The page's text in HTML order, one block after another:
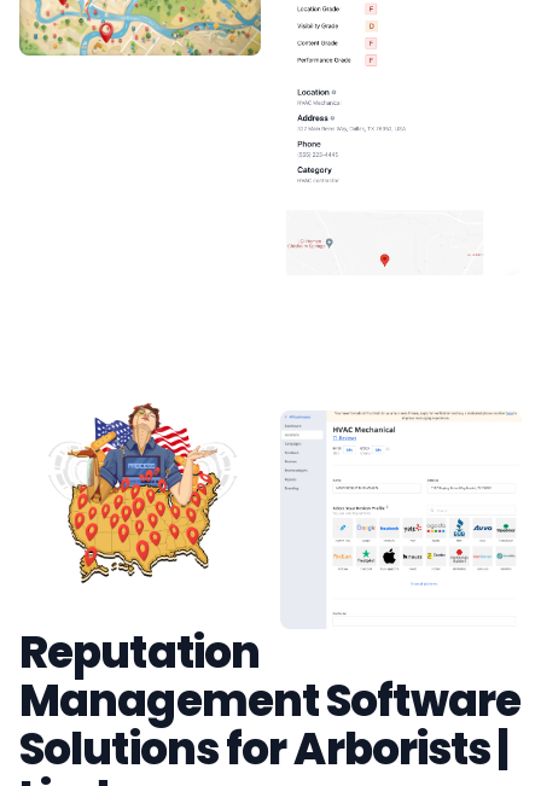
Reputation
Management Software
Solutions for Arborists |